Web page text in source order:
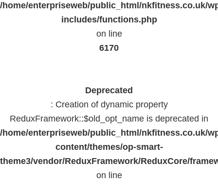
/home/enterpriseweb/public_html/nkfitness.co.uk/
includes/functions.php
on line
6170
Deprecated
: Creation of dynamic property
ReduxFramework::$old_opt_name is deprecated in
/home/enterpriseweb/public_html/nkfitness.co.uk/
content/themes/op-smart-
theme3/vendor/ReduxFramework/ReduxCore/
on line